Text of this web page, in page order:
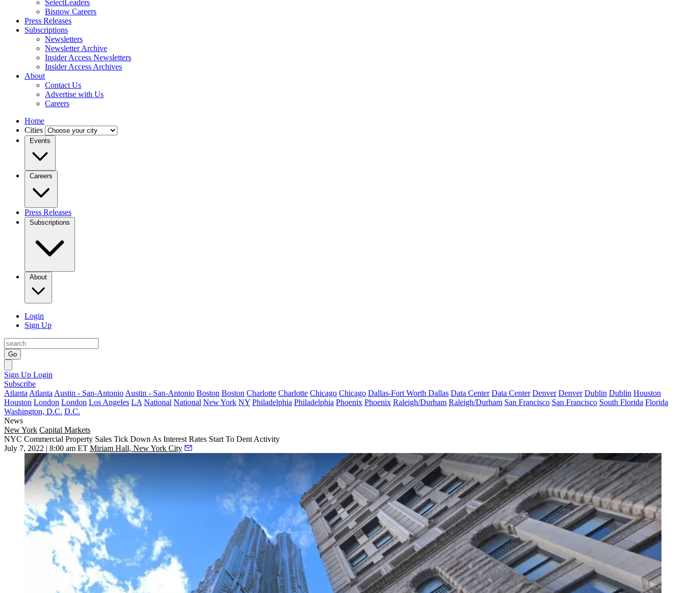
SelectLeaders
Bisnow Careers
Press Releases
Subscriptions
Newsletters
Newsletter Archive
Insider Access Newsletters
Insider Access Archives
About
Contact Us
Advertise with Us
Careers
Home
Cities
Events
Careers
Press Releases
Subscriptions
About
Login
Sign Up
Go
Sign Up Login
Subscribe
Atlanta Atlanta Austin - San-Antonio Austin - San-Antonio Boston Boston Charlotte Charlotte Chicago Chicago Dallas-Fort Worth Dallas Data Center Data Center Denver Denver Dublin Dublin Houston
Houston London London Los Angeles LA National National New York NY Philadelphia Philadelphia Phoenix Phoenix Raleigh/Durham Raleigh/Durham San Francisco San Francisco South Florida Florida
Washington, D.C. D.C.
News
New York Capital Markets
NYC Commercial Property Sales Tick Down As Interest Rates Start To Dent Activity
July 7, 2022 | 8:00 am ET Miriam Hall, New York City